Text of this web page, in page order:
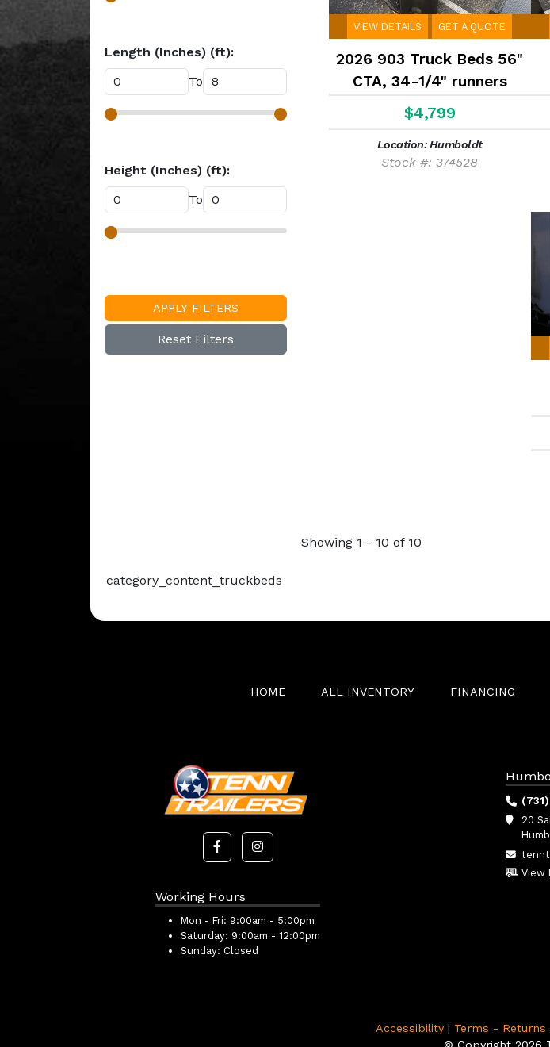
Length (Inches) (ft):
To
Height (Inches) (ft):
To
APPLY FILTERS
Reset Filters
VIEW DETAILS GET A QUOTE
2026 903 Truck Beds 56"
CTA, 34-1/4" runners
$4,799
Location: Humboldt
Stock #: 374528
Showing 1 - 10 of 10
category_content_truckbeds
HOME ALL INVENTORY FINANCING
Working Hours
Mon - Fri: 9:00am - 5:00pm
Saturday: 9:00am - 12:00pm
Sunday: Closed
20
View
Accessibility | Terms - Returns